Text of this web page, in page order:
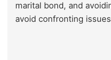
marital bond, and
avoid confronting